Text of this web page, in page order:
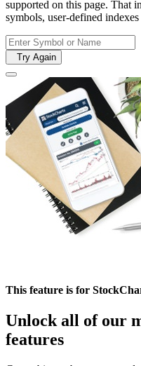
supported on this page. That
symbols, user-defined indexes
Try Again
This feature is for
Unlock all of our
features